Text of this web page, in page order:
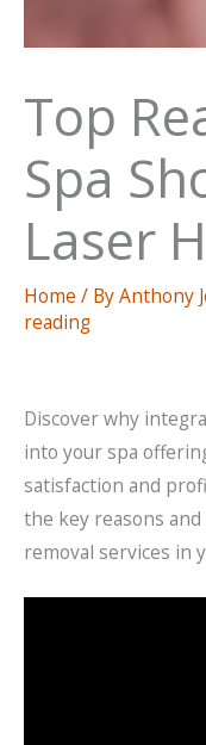
Top
Spa
Laser
Home / ByAnthony
reading
Discover why
into your spa
satisfaction and
the key reasons
removal services in